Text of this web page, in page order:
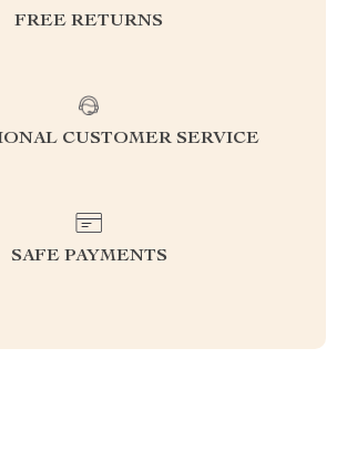
FREE RETURNS
CUSTOMER SERVICE
SAFE PAYMENTS